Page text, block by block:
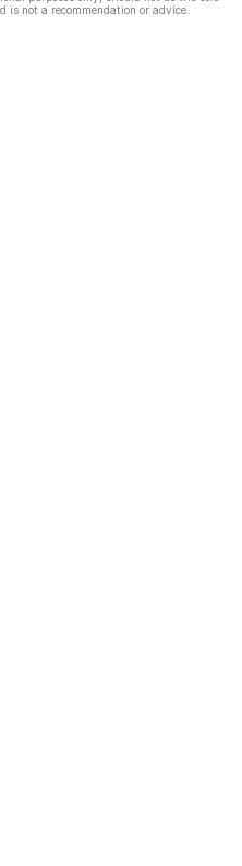
is not a recommendation or advice.